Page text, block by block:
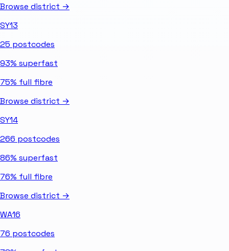
Browse district →
SY13
25 postcodes
93% superfast
75% full fibre
Browse district →
SY14
266 postcodes
86% superfast
76% full fibre
Browse district →
WA16
76 postcodes